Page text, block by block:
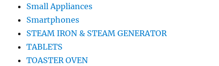
Small Appliances
Smartphones
STEAM IRON & STEAM GENERATOR
TABLETS
TOASTER OVEN